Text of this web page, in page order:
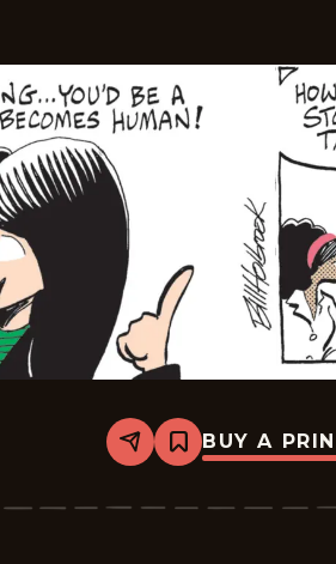
Share
Bookmark
Safe
-
BUY A